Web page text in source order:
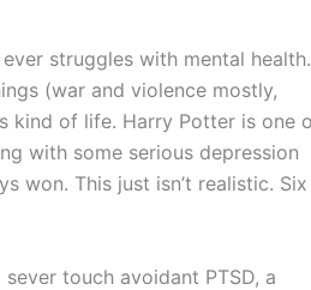
struggles with mental health.
(war and violence mostly,
kind of life. Harry Potter is one
with some serious depression
won. This just isn’t realistic. Six
touch avoidant PTSD, a